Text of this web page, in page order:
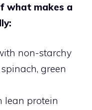
what makes a
non-starchy
green
lean protein